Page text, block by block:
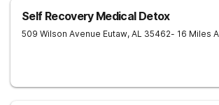
Self Recovery Medical Detox
509 Wilson Avenue Eutaw, AL 35462- 16 Miles